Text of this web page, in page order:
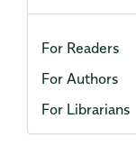
For Readers
For Authors
For Librarians